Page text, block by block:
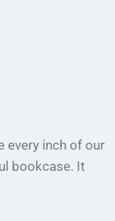
every inch of our
bookcase. It